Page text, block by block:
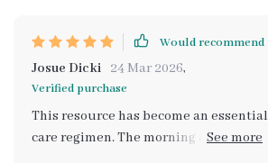
Would recommend
Josue Dicki 24 Mar 2026,
Verified purchase
This resource has become an
care regimen. The morning & evening